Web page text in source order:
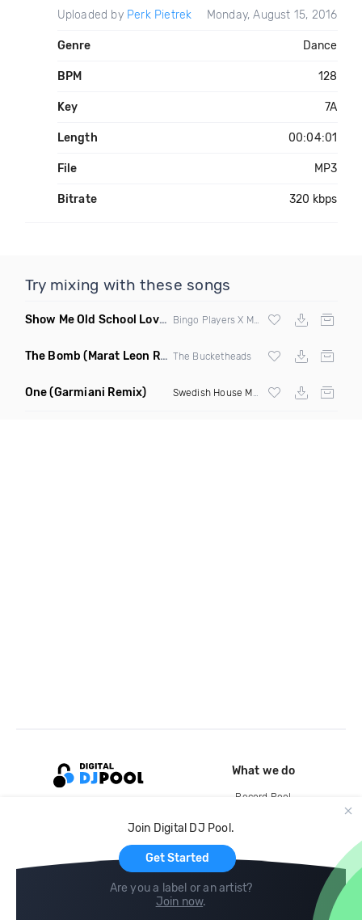
Uploaded by Perk Pietrek Monday, August 15, 2016
Genre Dance
BPM 128
Key 7A
Length 00:04:01
File MP3
Bitrate 320 kbps
Try mixing with these songs
Show Me Old School Love (K Kyoto vs Rikki B Twisted
Bingo Players X Martin Solvig X Robin S X Kungs X Bass King
The Bomb (Marat Leon Remix) The Bucketheads
One(Garmiani Remix)
Join Digital DJ Pool.
Get Started
Are you a label or an artist?
Join now.
What we do
Record Pool